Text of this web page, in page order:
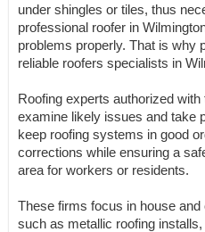
under shingles or tiles, thus
professional roofer in
problems properly. That is why
reliable roofers specialists in
Roofing experts authorized
examine likely issues and take
keep roofing systems in good
corrections while ensuring a
area for workers or residents.
These firms focus in house
such as metallic roofing